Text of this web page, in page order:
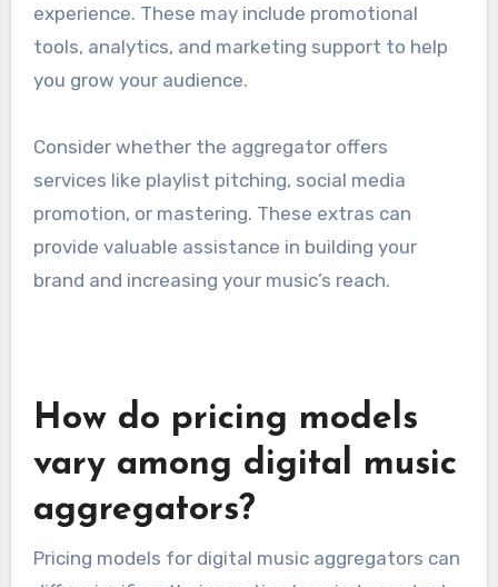
email, live chat, and phone support.
Check for user reviews regarding the
team. Good customer service can save you time
and frustration, especially when dealing with
distribution problems.
Additional services offered
experience. These may include promotional
tools, analytics, and marketing support to help
you grow your audience.
Consider whether the aggregator offers
services like playlist pitching, social media